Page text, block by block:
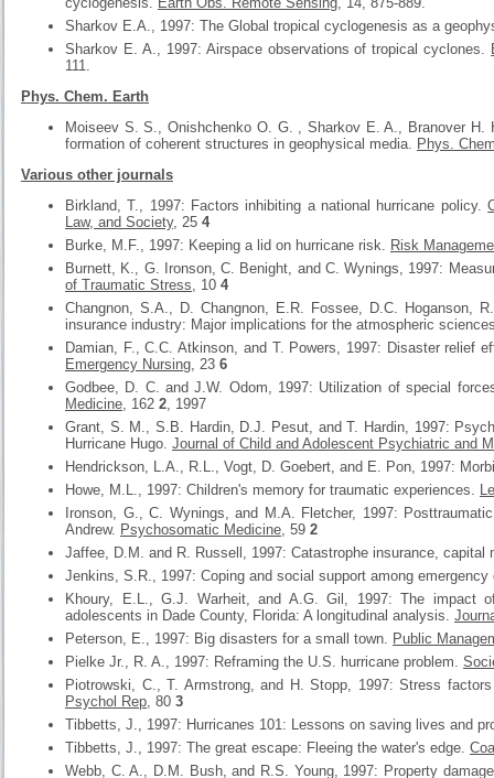
Sharkov E.A., 1997: The Global tropical cyclogenesis as a
Sharkov E. A., 1997: Airspace observations of tropical cyclones.
111.
Phys. Chem. Earth
Moiseev S. S., Onishchenko O. G. , Sharkov E. A., Branover
formation of coherent structures in geophysical media. Phys.
Various other journals
Birkland, T., 1997: Factors inhibiting a national hurricane policy.
Law, and Society, 25 4
Burke, M.F., 1997: Keeping a lid on hurricane risk. Risk
Burnett, K., G. Ironson, C. Benight, and C. Wynings, 1997:
of Traumatic Stress, 10 4
Changnon, S.A., D. Changnon, E.R. Fossee, D.C. Hoganson,
insurance industry: Major implications for the atmospheric
Damian, F., C.C. Atkinson, and T. Powers, 1997: Disaster relief
Emergency Nursing, 23 6
Godbee, D. C. and J.W. Odom, 1997: Utilization of special
Medicine, 162 2, 1997
Grant, S. M., S.B. Hardin, D.J. Pesut, and T. Hardin, 1997:
Hurricane Hugo. Journal of Child and Adolescent Psychiatric and
Hendrickson, L.A., R.L., Vogt, D. Goebert, and E. Pon, 1997:
Howe, M.L., 1997: Children's memory for traumatic experiences.
Ironson, G., C. Wynings, and M.A. Fletcher, 1997:
Andrew. Psychosomatic Medicine, 59 2
Jaffee, D.M. and R. Russell, 1997: Catastrophe insurance,
Jenkins, S.R., 1997: Coping and social support among
Khoury, E.L., G.J. Warheit, and A.G. Gil, 1997: The impact
adolescents in Dade County, Florida: A longitudinal analysis.
Peterson, E., 1997: Big disasters for a small town. Public
Pielke Jr., R. A., 1997: Reframing the U.S. hurricane problem.
Piotrowski, C., T. Armstrong, and H. Stopp, 1997: Stress
Psychol Rep, 80 3
Tibbetts, J., 1997: Hurricanes 101: Lessons on saving lives and
Tibbetts, J., 1997: The great escape: Fleeing the water's edge.
Webb, C. A., D.M. Bush, and R.S. Young, 1997: Property